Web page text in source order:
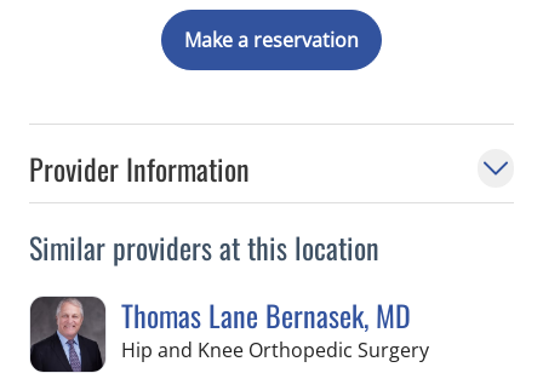
Provider Information
Similar providers at this location
Thomas Lane Bernasek, MD
Hip and Knee Orthopedic Surgeryin Temple
Make a reservation